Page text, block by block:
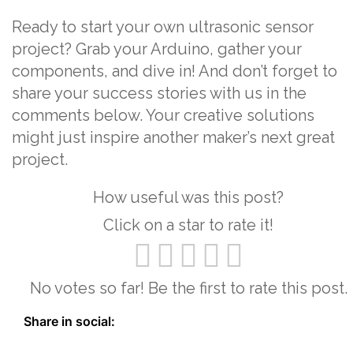
Ready to start your own ultrasonic sensor
project? Grab your Arduino, gather your
components, and dive in! And don’t forget to
share your success stories with us in the
comments below. Your creative solutions
might just inspire another maker’s next great
project.
How useful was this post?
Click on a star to rate it!
No votes so far! Be the first to rate this post.
Share in social: